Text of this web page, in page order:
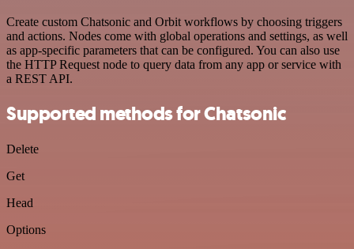
Create custom Chatsonic and Orbit workflows by choosing triggers
and actions. Nodes come with global operations and settings, as well
as app-specific parameters that can be configured. You can also use
the HTTP Request node to query data from any app or service with
a REST API.
Supported methods for Chatsonic
Delete
Get
Head
Options